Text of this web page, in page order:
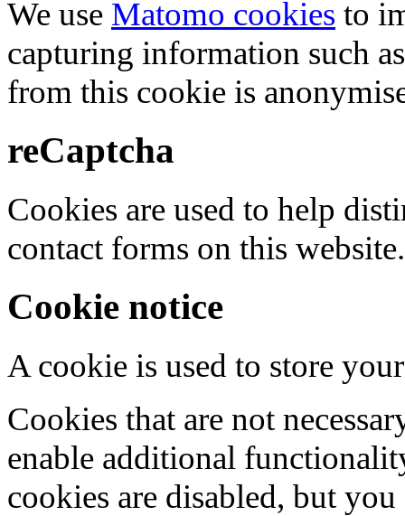
We use Matomo cookies to
capturing information such
from this cookie is
reCaptcha
Cookies are used to help
contact forms on this website.
Cookie notice
A cookie is used to store
Cookies that are not
enable additional
cookies are disabled, but